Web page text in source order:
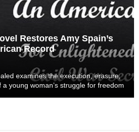
Restores Amy Spain’s
Record
examines the execution, erasure,
young woman’s struggle for freedom